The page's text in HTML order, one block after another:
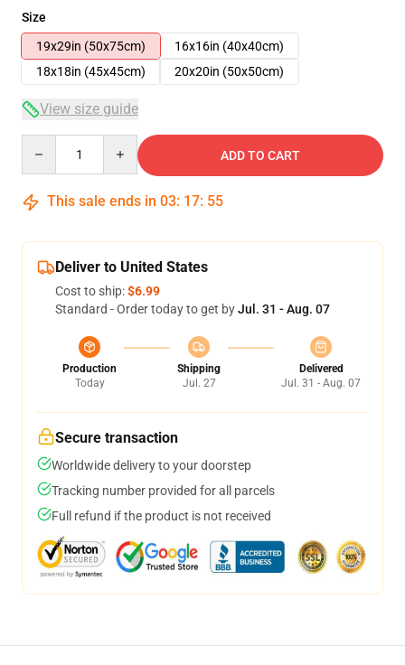
Size
19x29in (50x75cm)
16x16in (40x40cm)
18x18in (45x45cm)
20x20in (50x50cm)
View size guide
ADD TO CART
This sale ends in 03: 17: 54
Deliver to United States
Cost to ship:$6.99
Standard - Order today to get byJul. 31 - Aug. 07
Production
Today
Shipping
Jul. 27
Delivered
Jul. 31 - Aug. 07
Secure transaction
Worldwide delivery to your doorstep
Tracking number provided for all parcels
Full refund if the product is not received